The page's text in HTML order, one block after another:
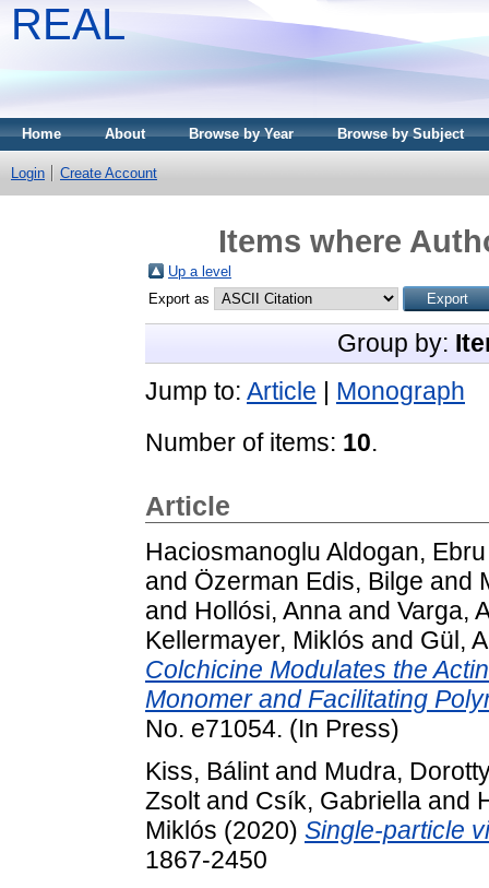
REAL
Home About Browse by Year Browse by Subject
Login Create Account
Items where
Up a level
Export as
Group by:
Jump to: Article | Monograph
Number of items: 10.
Article
Haciosmanoglu Aldogan, Ebru
and Özerman Edis, Bilge and
and Hollósi, Anna and Varga,
Kellermayer, Miklós and Gül,
Colchicine Modulates the
Monomer and Facilitating
No. e71054. (In Press)
Kiss, Bálintand Mudra,
Zsoltand Csík, Gabriella and
Miklós (2020) Single-particle
1867-2450